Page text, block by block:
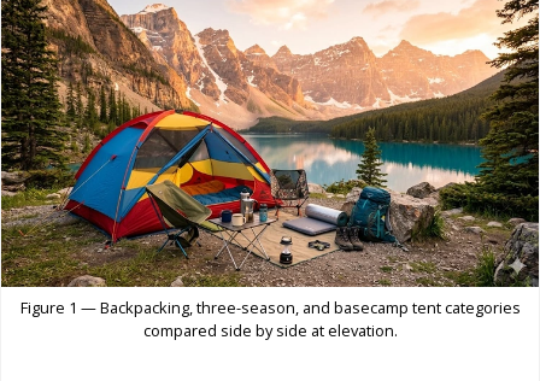
Figure 1 — Backpacking, three-season, and basecamp tent categories
compared side by side at elevation.